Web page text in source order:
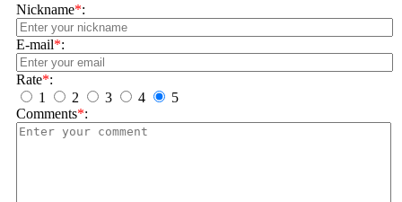
Nickname*:
E-mail*:
Rate*:
1
2 3 4
5
Comments*: